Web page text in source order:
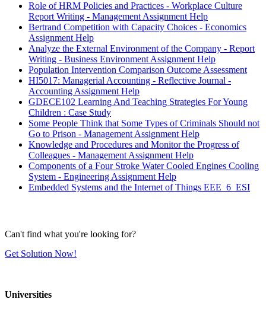
Role of HRM Policies and Practices - Workplace Culture
Report Writing - Management Assignment Help
Bertrand Competition with Capacity Choices - Economics
Assignment Help
Analyze the External Environment of the Company - Report
Writing - Business Environment Assignment Help
Population Intervention Comparison Outcome Assessment
HI5017: Managerial Accounting - Reflective Journal -
Accounting Assignment Help
GDECE102 Learning And Teaching Strategies For Young
Children : Case Study
Some People Think that Some Types of Criminals Should not
Go to Prison - Management Assignment Help
Knowledge and Procedures and Monitor the Progress of
Colleagues - Management Assignment Help
Components of a Four Stroke Water Cooled Engines Cooling
System - Engineering Assignment Help
Embedded Systems and the Internet of Things EEE_6_ESI
Can't find what you're looking for?
Get Solution Now!
Universities